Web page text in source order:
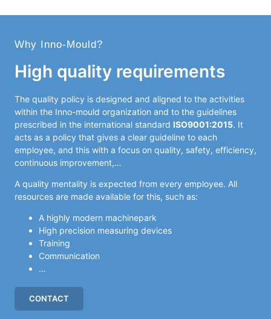
Why Inno-Mould?
High quality requirements
The quality policy is designed and aligned to the activities
within the Inno-mould organization and to the guidelines
prescribed in the international standard ISO9001:2015. It
acts as a policy that gives a clear guideline to each
employee, and this with a focus on quality, safety, efficiency,
continuous improvement,…
A quality mentality is expected from every employee. All
resources are made available for this, such as:
A highly modern machinepark
High precision measuring devices
Training
Communication
…
CONTACT